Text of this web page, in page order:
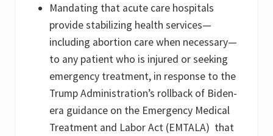
Mandating that acute care hospitals
provide stabilizing health services—
including abortion care when necessary—
to any patient who is injured or seeking
emergency treatment, in response to the
Trump Administration’s rollback of Biden-
era guidance on the Emergency Medical
Treatment and Labor Act (EMTALA) that